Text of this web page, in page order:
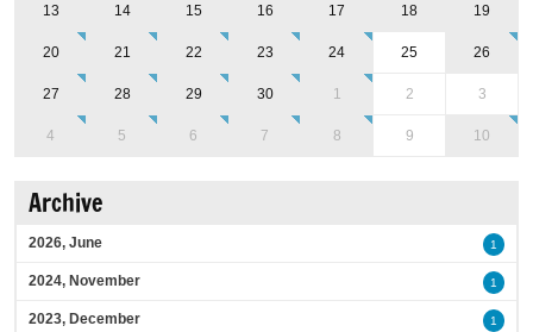
13 14 15 16 17 18 19
20 21 22 23 24 25 26
27 28 29 30 1 2 3
4 5 6 7 8 9 10
Archive
2026, June 1
2024, November 1
2023, December 1